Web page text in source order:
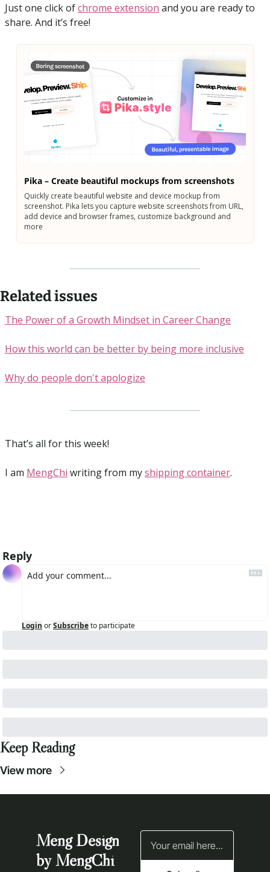
Just one click of chrome extension and you are ready to
share. And it’s free!
Pika – Create beautiful mockups from screenshots
Quickly create beautiful website and device mockup from
screenshot. Pika lets you capture website screenshots from URL,
add device and browser frames, customize background and
more
Related issues
The Power of a Growth Mindset in Career Change
How this world can be better by being more inclusive
Why do people don't apologize
That’s all for this week!
I am MengChi writing from my shipping container.
Reply
Login orSubscribeto participate
Keep Reading
View more
Meng Design
by MengChi